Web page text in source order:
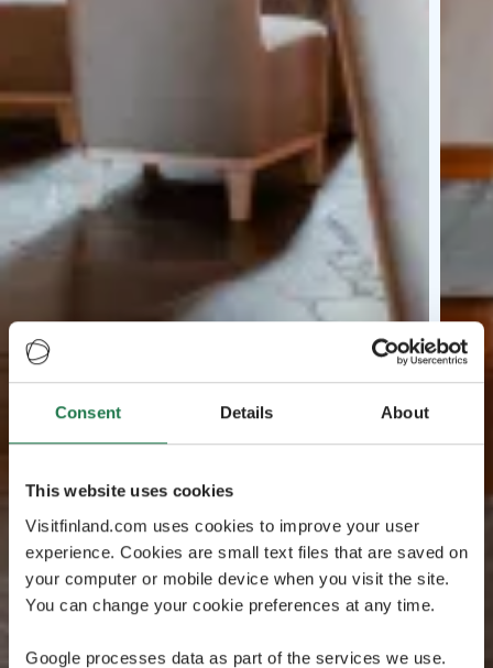
Consent Details About
This website uses cookies
Visitfinland.com uses cookies to improve your user
experience. Cookies are small text files that are saved on
your computer or mobile device when you visit the site.
You can change your cookie preferences at any time.
Google processes data as part of the services we use.